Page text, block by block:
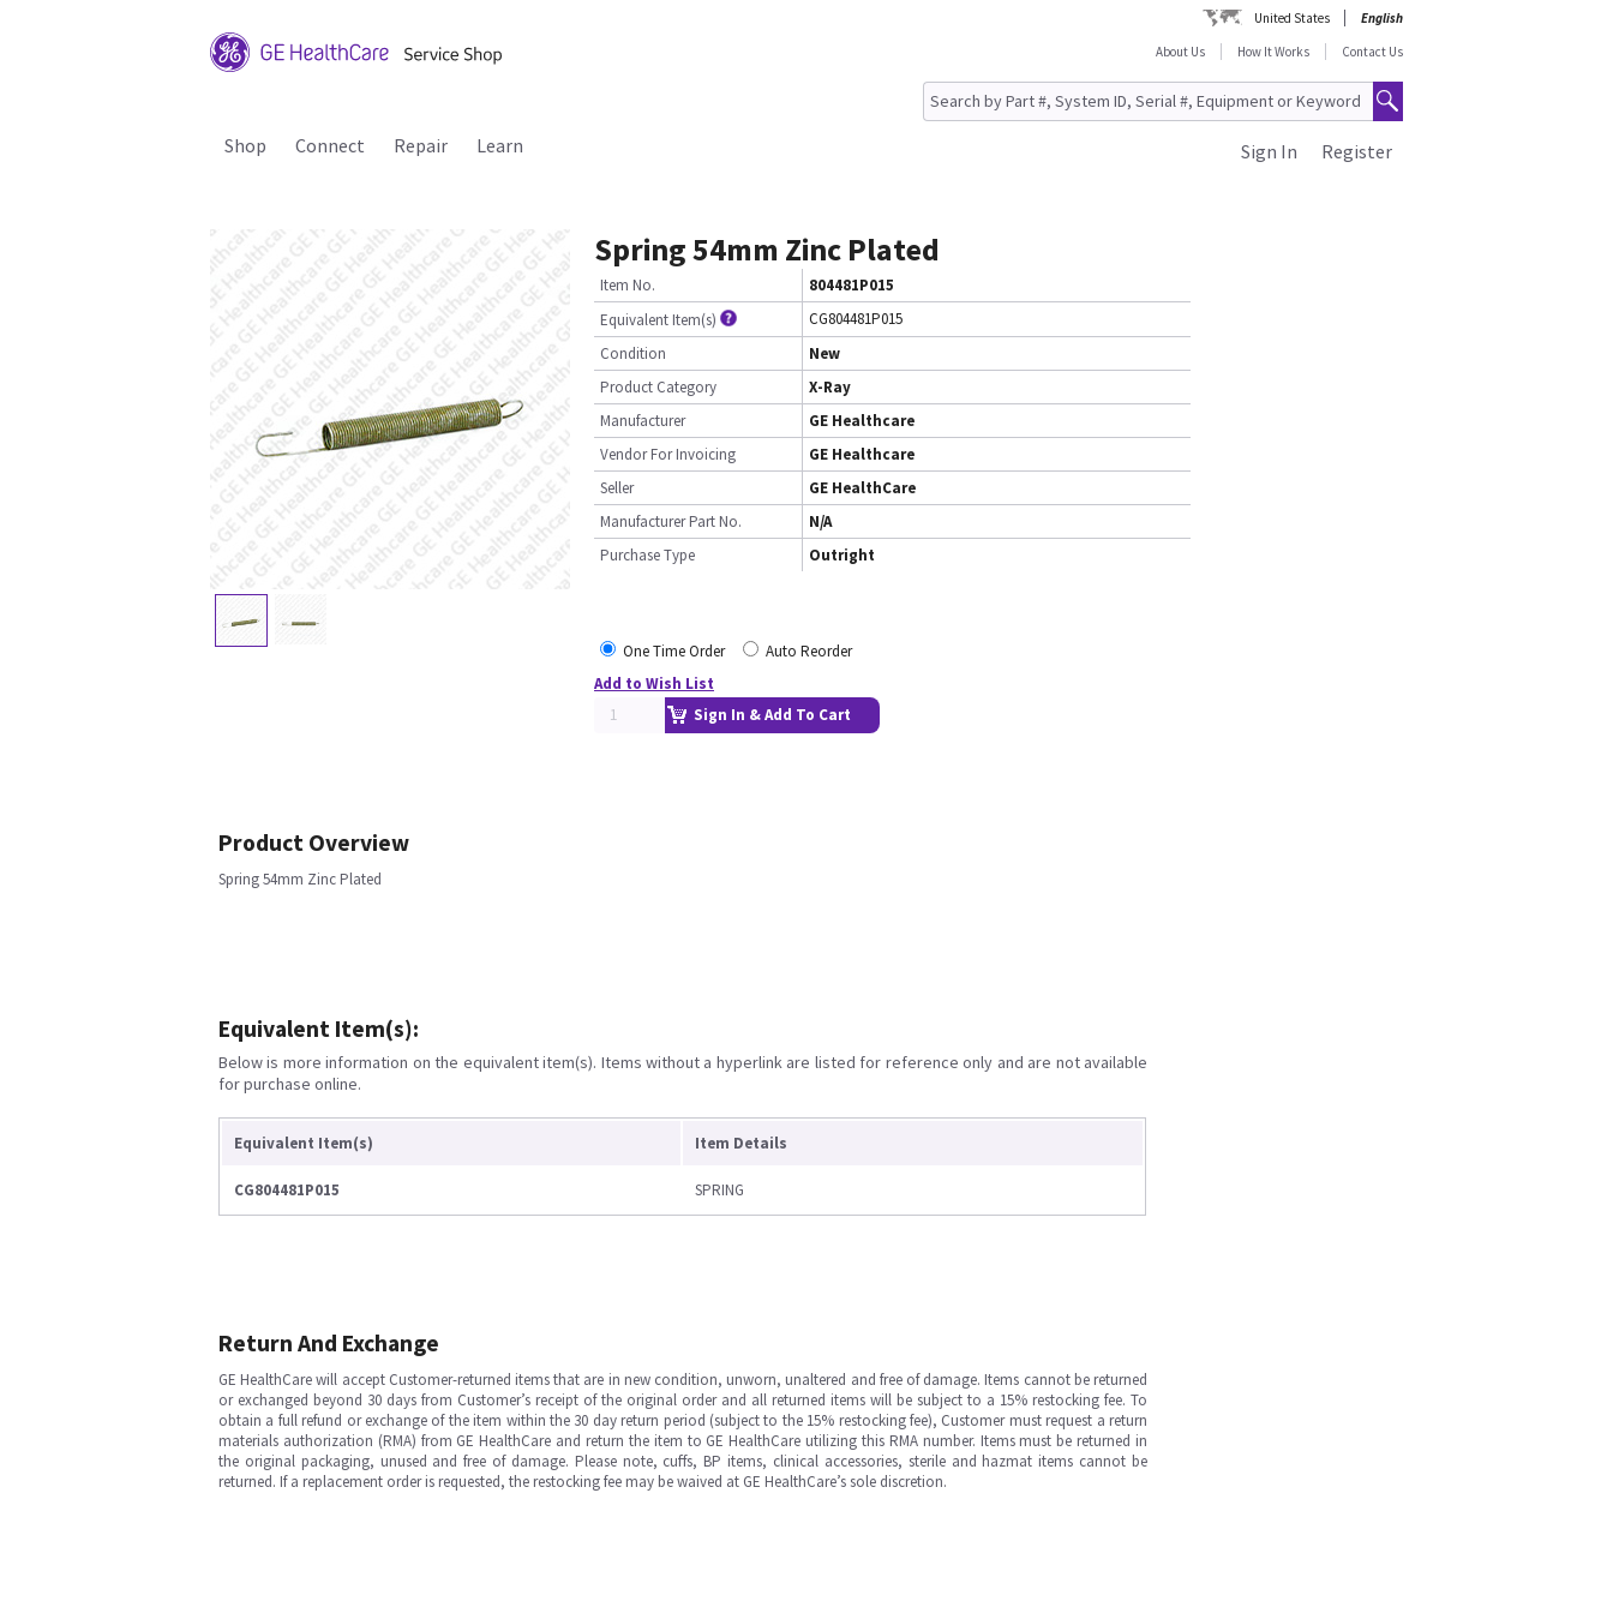
United States
English
About Us
How It Works Contact Us
Shop Connect Repair Learn Register
Sign In
Spring 54mm Zinc Plated
Item No.
804481P015
Equivalent Item(s)
CG804481P015
Condition
New
Product Category
X-Ray
Manufacturer
GE Healthcare
Vendor For Invoicing
GE Healthcare
Seller
GE HealthCare
Manufacturer Part No.
N/A
Purchase Type
Outright
One Time Order
Auto Reorder
Add to Wish List
Sign In & Add To Cart
Product Overview
Spring 54mm Zinc Plated
Equivalent Item(s):
Below is more information on the equivalent item(s). Items without a hyperlink are listed for reference only and are not available
for purchase online.
Equivalent Item(s) Item Details
CG804481P015 SPRING
Return And Exchange
GE HealthCare will accept Customer-returned items that are in new condition, unworn, unaltered and free of damage. Items cannot be returned
or exchanged beyond 30 days from Customer’s receipt of the original order and all returned items will be subject to a 15% restocking fee. To
obtain a full refund or exchange of the item within the 30 day return period (subject to the 15% restocking fee), Customer must request a return
materials authorization (RMA) from GE HealthCare and return the item to GE HealthCare utilizing this RMA number. Items must be returned in
the original packaging, unused and free of damage. Please note, cuffs, BP items, clinical accessories, sterile and hazmat items cannot be
returned. If a replacement order is requested, the restocking fee may be waived at GE HealthCare’s sole discretion.